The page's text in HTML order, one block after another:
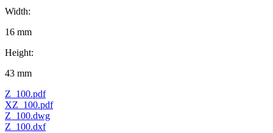
Width:
16 mm
Height:
43 mm
Z_100.pdf
XZ_100.pdf
Z_100.dwg
Z_100.dxf